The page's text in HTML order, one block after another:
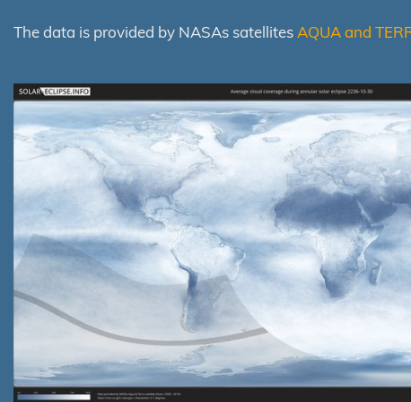
The data is provided by NASAs satellitesAQUA and